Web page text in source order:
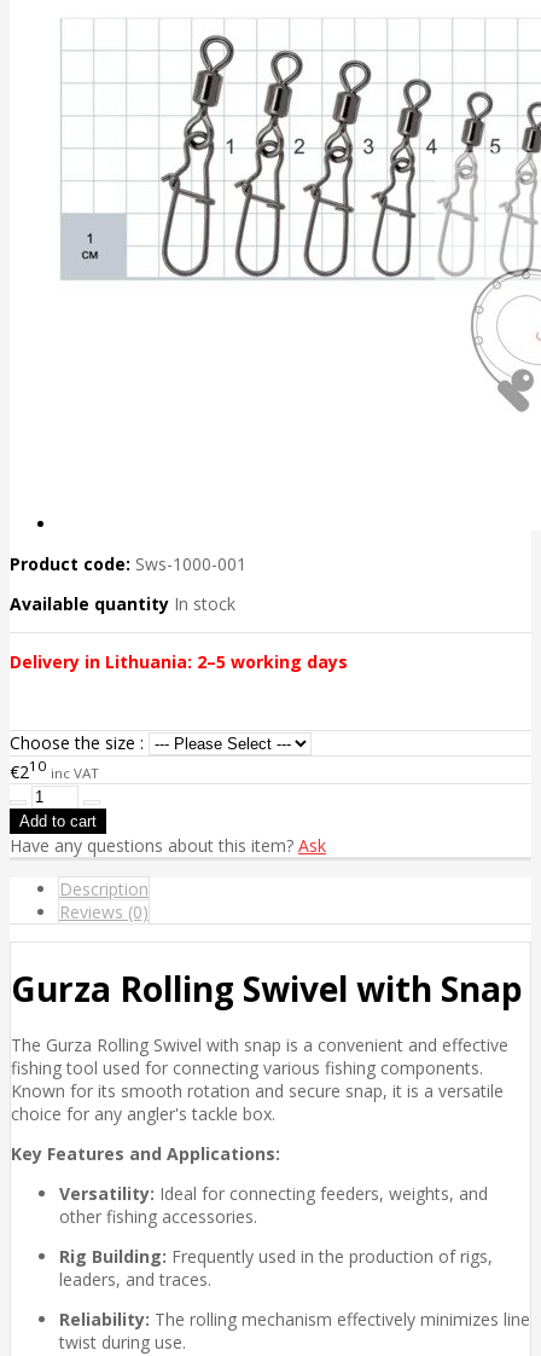
Product code: Sws-1000-001
Available quantity In stock
Delivery in Lithuania: 2–5 working days
Choose the size :
€210 inc VAT
Have any questions about this item? Ask
Description
Reviews (0)
Gurza Rolling Swivel with Snap
The Gurza Rolling Swivel with snap is a convenient and effective
fishing tool used for connecting various fishing components.
Known for its smooth rotation and secure snap, it is a versatile
choice for any angler's tackle box.
Key Features and Applications:
Versatility: Ideal for connecting feeders, weights, and
other fishing accessories.
Rig Building: Frequently used in the production of rigs,
leaders, and traces.
Reliability: The rolling mechanism effectively minimizes line
twist during use.